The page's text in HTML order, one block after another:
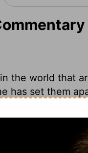
the world that
has set them
people. Those
believer from
what we
way of